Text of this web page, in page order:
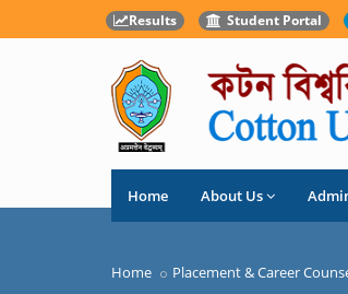
Results Student Portal
Home About Us
Home Placement & Career